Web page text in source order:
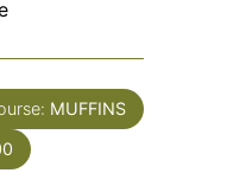
MUFFINS